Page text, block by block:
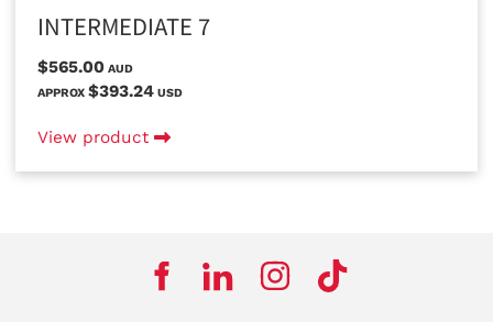
INTERMEDIATE 7
$565.00 AUD
APPROX $393.24 USD
View product